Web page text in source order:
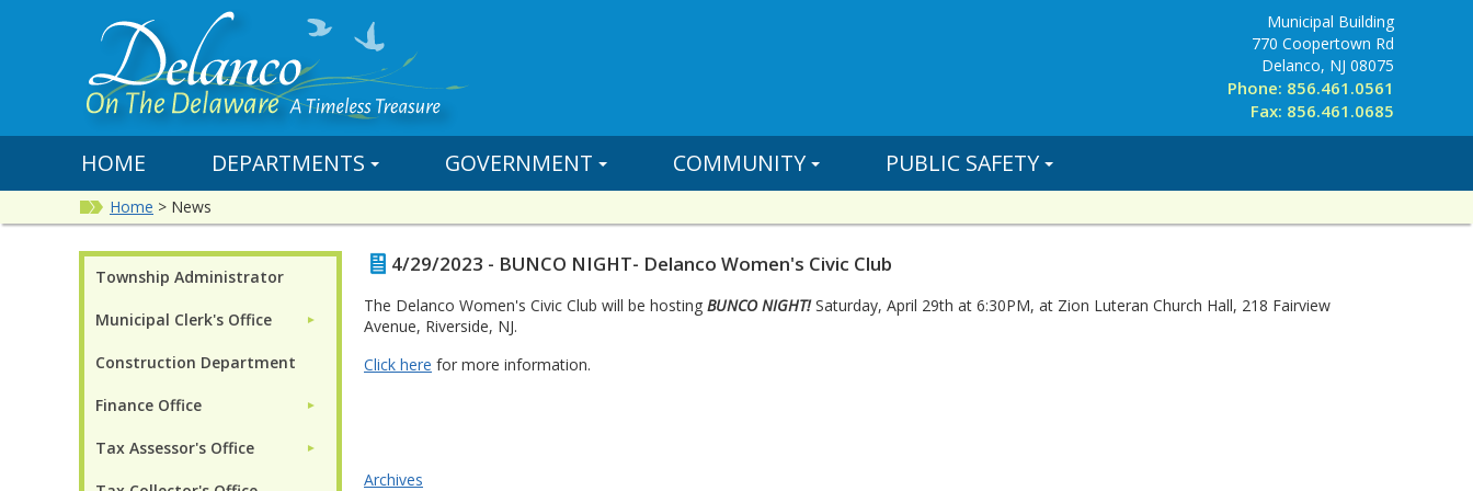
Municipal Building
770 Coopertown Rd
Delanco, NJ 08075
Phone: 856.461.0561
Fax: 856.461.0685
HOME DEPARTMENTS GOVERNMENT COMMUNITY PUBLIC SAFETY
Home > News
Township Administrator
Municipal Clerk's Office ►
Construction Department
Finance Office ►
Tax Assessor's Office ►
4/29/2023 - BUNCO NIGHT- Delanco Women's Civic Club
The Delanco Women's Civic Club will be hosting BUNCO NIGHT!Saturday, April 29th at 6:30PM, at Zion Luteran Church Hall, 218 Fairview
Avenue, Riverside, NJ.
Click here for more information.
Archives